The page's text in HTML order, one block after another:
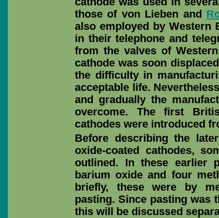
those of von Lieben and
also employed by Western
in their telephone and
from the valves of
cathode was soon
the difficulty in
acceptable life.
and gradually the
overcome. The first
cathodes were introduced
Before describing the
oxide-coated cathodes,
outlined. In these earlier
barium oxide and four
briefly, these were by
pasting. Since pasting was
this will be discussed